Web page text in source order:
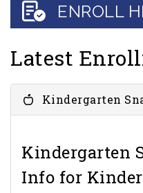
ENROLL
Latest
Kindergarten
Kindergarten
Info for